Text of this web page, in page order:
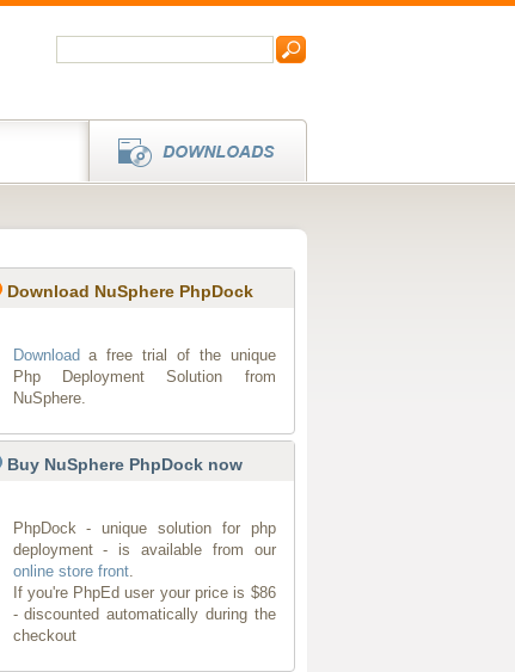
Download NuSphere PhpDock
Downloada free trial of the unique
Php Deployment Solution from
NuSphere.
Buy NuSphere PhpDock now
PhpDock - unique solution for php
deployment - is available from our
online store front.
If you're PhpEd user your price is $86
- discounted automatically during the
checkout